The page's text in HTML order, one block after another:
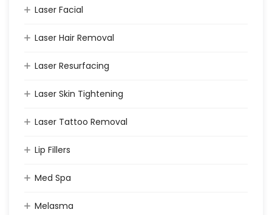
Laser Facial
Laser Hair Removal
Laser Resurfacing
Laser Skin Tightening
Laser Tattoo Removal
Lip Fillers
Med Spa
Melasma